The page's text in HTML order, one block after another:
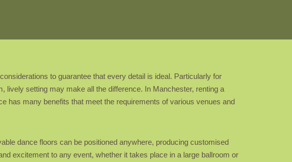
to guarantee that every detail is ideal. Particularly for
setting may make all the difference. In Manchester, renting a
has many benefits that meet the requirements of various venues and
dance floors can be positioned anywhere, producing customised
excitement to any event, whether it takes place in a large ballroom or